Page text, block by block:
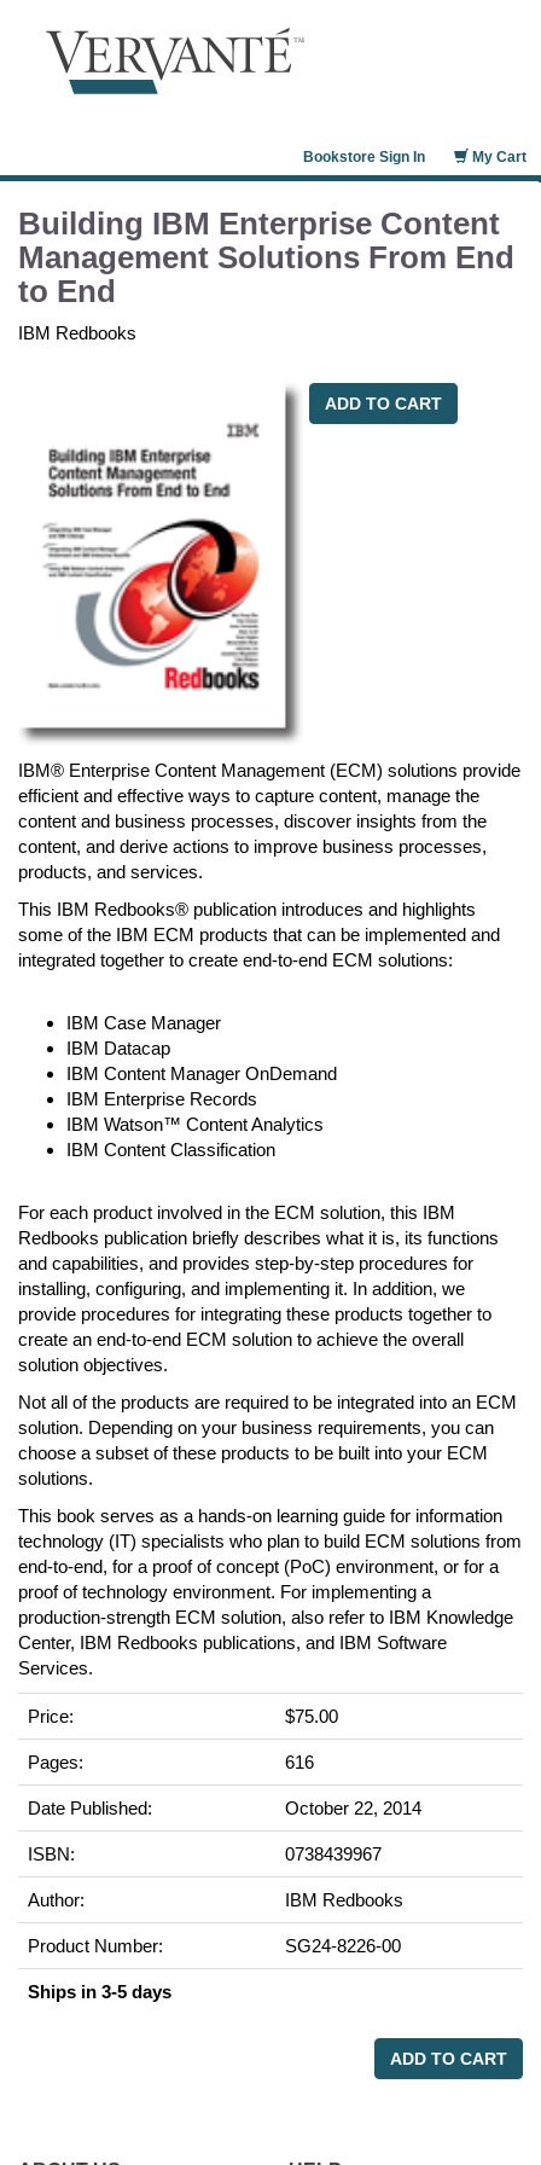
My Cart
Bookstore Sign In
Building IBM Enterprise Content
Management Solutions From End
to End
IBM Redbooks
ADD TO CART
IBM® Enterprise Content Management (ECM) solutions provide
efficient and effective ways to capture content, manage the
content and business processes, discover insights from the
content, and derive actions to improve business processes,
products, and services.
This IBM Redbooks® publication introduces and highlights
some of the IBM ECM products that can be implemented and
integrated together to create end-to-end ECM solutions:
IBM Case Manager
IBM Datacap
IBM Content Manager OnDemand
IBM Enterprise Records
IBM Watson™ Content Analytics
IBM Content Classification
For each product involved in the ECM solution, this IBM
Redbooks publication briefly describes what it is, its functions
and capabilities, and provides step-by-step procedures for
installing, configuring, and implementing it. In addition, we
provide procedures for integrating these products together to
create an end-to-end ECM solution to achieve the overall
solution objectives.
Not all of the products are required to be integrated into an ECM
solution. Depending on your business requirements, you can
choose a subset of these products to be built into your ECM
solutions.
This book serves as a hands-on learning guide for information
technology (IT) specialists who plan to build ECM solutions from
end-to-end, for a proof of concept (PoC) environment, or for a
proof of technology environment. For implementing a
production-strength ECM solution, also refer to IBM Knowledge
Center, IBM Redbooks publications, and IBM Software
Services.
Price: $75.00
Pages: 616
Date Published: October 22, 2014
ISBN: 0738439967
Author: IBM Redbooks
Product Number: SG24-8226-00
Ships in 3-5 days
ADD TO CART